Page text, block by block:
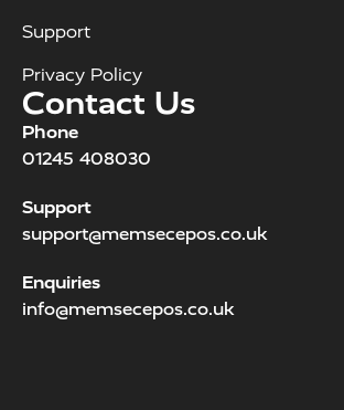
Support
Privacy Policy
Contact Us
Phone
01245 408030
Support
support@memsecepos.co.uk
Enquiries
info@memsecepos.co.uk